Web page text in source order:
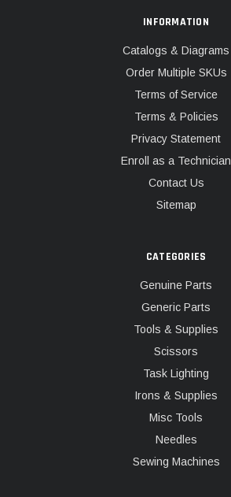
INFORMATION
Catalogs & Diagrams
Order Multiple SKUs
Terms of Service
Terms & Policies
Privacy Statement
Enroll as a Technician
Contact Us
Sitemap
CATEGORIES
Genuine Parts
Generic Parts
Tools & Supplies
Scissors
Task Lighting
Irons & Supplies
Misc Tools
Needles
Sewing Machines